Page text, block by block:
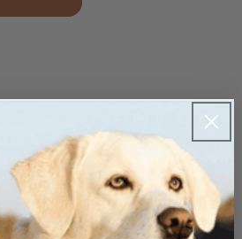
Protection
continuous,
transformation
every day.